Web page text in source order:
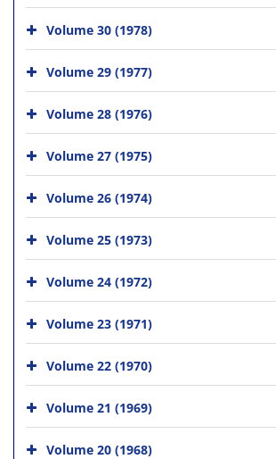
Volume 30 (1978)
Volume 29 (1977)
Volume 28 (1976)
Volume 27 (1975)
Volume 26 (1974)
Volume 25 (1973)
Volume 24 (1972)
Volume 23 (1971)
Volume 22 (1970)
Volume 21 (1969)
Volume 20 (1968)